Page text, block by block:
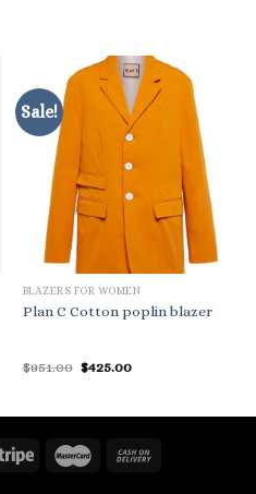
Sale!
BLAZERS FOR WOMEN
Plan C Cotton poplin blazer
$851.00 Original
$425.00Current